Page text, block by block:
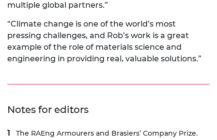
multiple global partners.”
“Climate change is one of the world’s most
pressing challenges, and Rob’s work is a great
example of the role of materials science and
engineering in providing real, valuable solutions.”
Notes for editors
The RAEng Armourers and Brasiers’ Company Prize.